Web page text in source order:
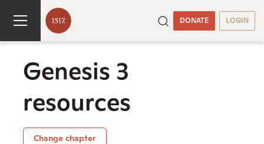
DONATE LOGIN
Genesis 3
resources
Change chapter